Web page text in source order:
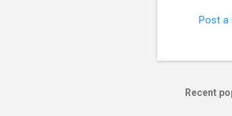
Post a
Recent